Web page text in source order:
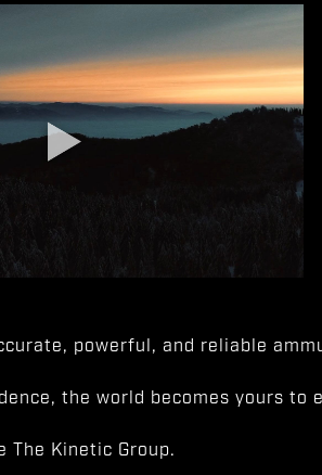
powerful, and reliable
the world becomes yours to
The Kinetic Group.